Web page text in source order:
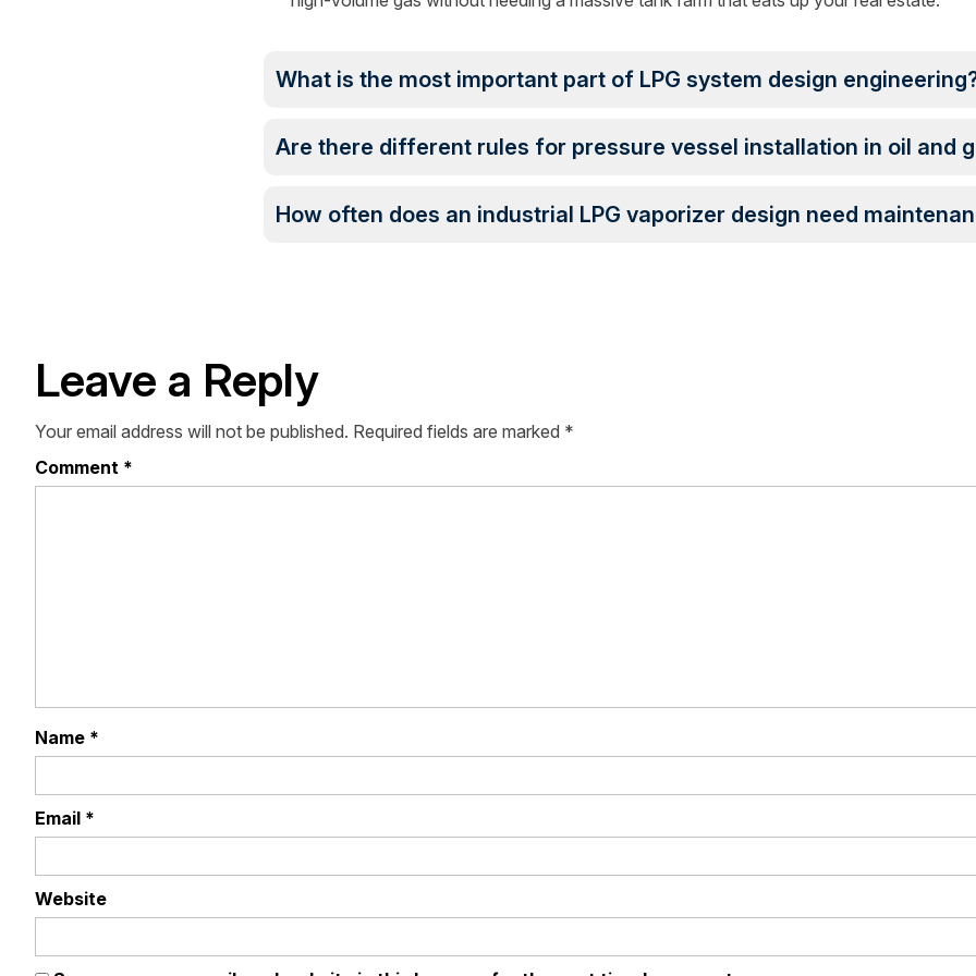
What is the most important part of LPG system design
Are there different rules for pressure vessel installation in oil and
How often does an industrial LPG vaporizer design need
Leave a Reply
Your email address will not be published. Required fields are marked *
Comment *
Name *
Email *
Website